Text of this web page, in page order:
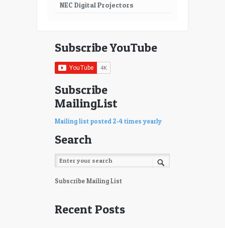
NEC Digital Projectors
Subscribe YouTube
Subscribe
MailingList
Mailing list posted 2-4 times yearly
Search
Subscribe Mailing List
Recent Posts